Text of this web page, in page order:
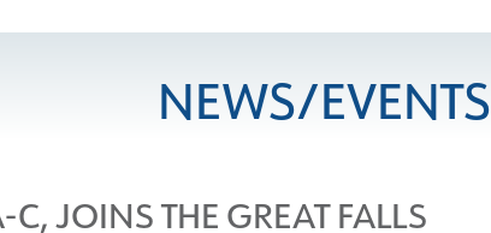
NEWS/EVENTS
JOINS THE GREAT FALLS